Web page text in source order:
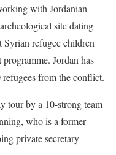
with Jordanian
site dating
refugee children
Jordan has
from the conflict.
tour by a 10-strong team
who is a former
private secretary